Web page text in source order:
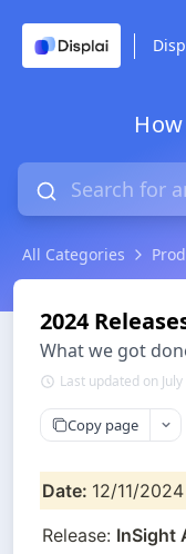
All Categories
2024
What we got
Last updated on
Copy page
Date: 12/11/2024
Release: InSight